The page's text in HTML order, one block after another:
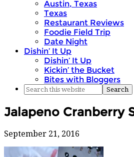
Austin, Texas
Texas
Restaurant Reviews
Foodie Field Trip
Date Night
Dishin’ It Up
Dishin’ It Up
Kickin’ the Bucket
Bites with Bloggers
Jalapeno Cranberry
September 21, 2016